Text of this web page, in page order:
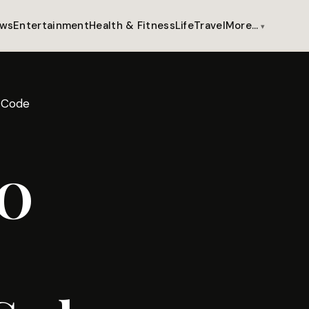
EntertainmentHealth & FitnessLifeTravelMore…